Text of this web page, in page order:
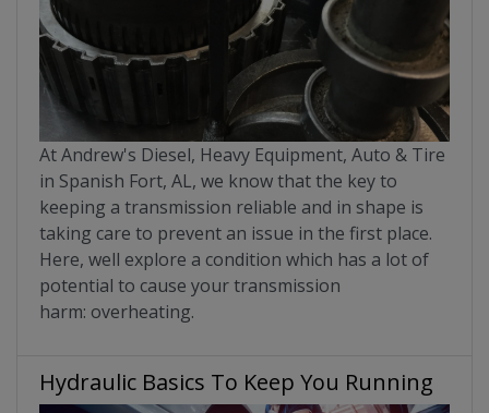
At Andrew's Diesel, Heavy Equipment, Auto & Tire
in Spanish Fort, AL, we know that the key to
keeping a transmission reliable and in shape is
taking care to prevent an issue in the first place.
Here, well explore a condition which has a lot of
potential to cause your transmission
harm: overheating.
Hydraulic Basics To Keep You Running